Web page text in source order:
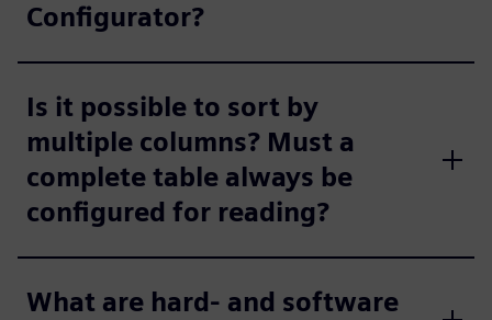
Configurator?
Is it possible to sort by
multiple columns? Must a
complete table always be
configured for reading?
What are hard- and software